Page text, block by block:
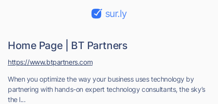
sur.ly
Home Page | BT Partners
When you optimize the way your business uses technology by
partnering with hands-on expert technology consultants, the sky’s
the l...
https://www.btpartners.com